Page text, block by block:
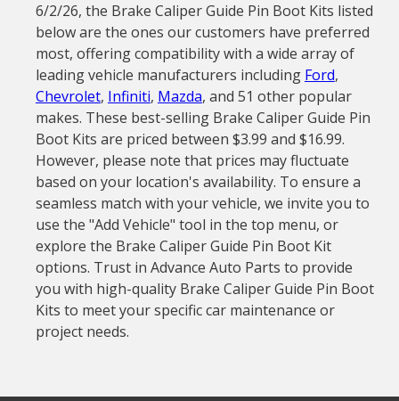
6/2/26, the Brake Caliper Guide Pin Boot Kits listed
below are the ones our customers have preferred
most, offering compatibility with a wide array of
leading vehicle manufacturers including Ford,
Chevrolet, Infiniti, Mazda, and 51 other popular
makes. These best-selling Brake Caliper Guide Pin
Boot Kits are priced between $3.99 and $16.99.
However, please note that prices may fluctuate
based on your location's availability. To ensure a
seamless match with your vehicle, we invite you to
use the "Add Vehicle" tool in the top menu, or
explore the Brake Caliper Guide Pin Boot Kit
options. Trust in Advance Auto Parts to provide
you with high-quality Brake Caliper Guide Pin Boot
Kits to meet your specific car maintenance or
project needs.